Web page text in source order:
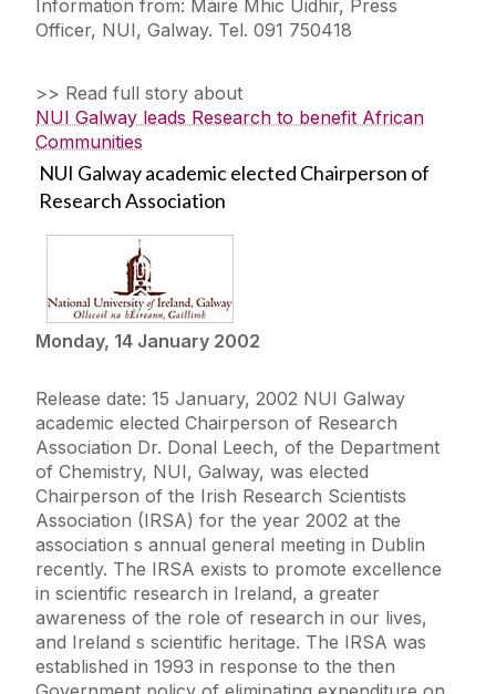
Information from: Máire Mhic Uidhir, Press
Officer, NUI, Galway. Tel. 091 750418
>> Read full story about
NUI Galway leads Research to benefit African
Communities
NUI Galway academic elected Chairperson of
Research Association
Monday, 14 January 2002
Release date: 15 January, 2002 NUI Galway
academic elected Chairperson of Research
Association Dr. Donal Leech, of the Department
of Chemistry, NUI, Galway, was elected
Chairperson of the Irish Research Scientists
Association (IRSA) for the year 2002 at the
association s annual general meeting in Dublin
recently. The IRSA exists to promote excellence
in scientific research in Ireland, a greater
awareness of the role of research in our lives,
and Ireland s scientific heritage. The IRSA was
established in 1993 in response to the then